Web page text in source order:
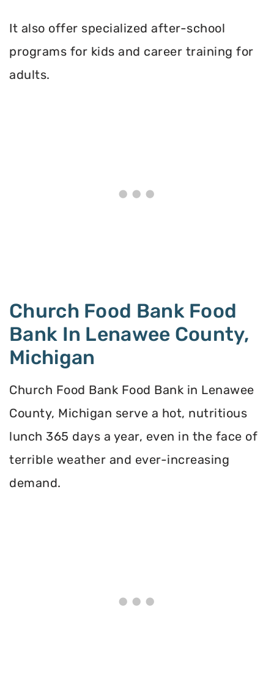
It also offer specialized after-school
programs for kids and career training for
adults.
Church Food Bank Food
Bank In Lenawee County,
Michigan
Church Food Bank Food Bank in Lenawee
County, Michigan serve a hot, nutritious
lunch 365 days a year, even in the face of
terrible weather and ever-increasing
demand.